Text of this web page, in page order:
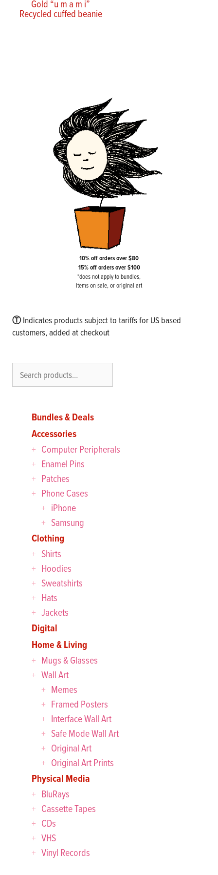
Gold “u m a m i”
Recycled cuffed beanie
10% off orders over $80
15% off orders over $100
*does not apply to bundles,
items on sale, or original art
ⓉIndicates products subject to tariffs for US based
customers, added at checkout
Bundles & Deals
Accessories
Computer Peripherals
Enamel Pins
Patches
Phone Cases
iPhone
Samsung
Clothing
Shirts
Hoodies
Sweatshirts
Hats
Jackets
Digital
Home & Living
Mugs & Glasses
Wall Art
Memes
Framed Posters
Interface Wall Art
Safe Mode Wall Art
Original Art
Original Art Prints
Physical Media
BluRays
Cassette Tapes
CDs
VHS
Vinyl Records